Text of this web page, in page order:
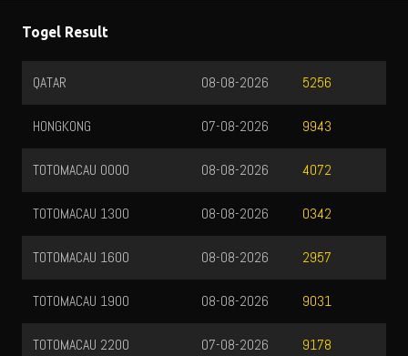
Togel Result
QATAR 5256
08-08-2026
HONGKONG 9943
07-08-2026
TOTOMACAU 0000 4072
08-08-2026
TOTOMACAU 1300 0342
08-08-2026
TOTOMACAU 1600 2957
08-08-2026
TOTOMACAU 1900 9031
08-08-2026
TOTOMACAU 2200 9178
07-08-2026